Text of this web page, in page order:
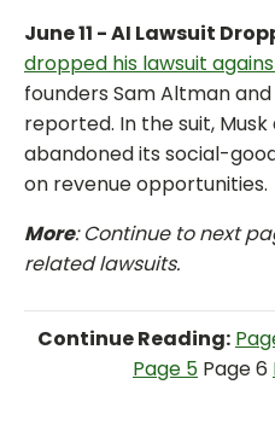
June 11 - AI Lawsuit
dropped his lawsuit
founders Sam Altman
reported. In the suit,
abandoned its social-
on revenue opportunities.
More: Continue to next
related lawsuits.
Continue Reading:
Page 5 Page 6